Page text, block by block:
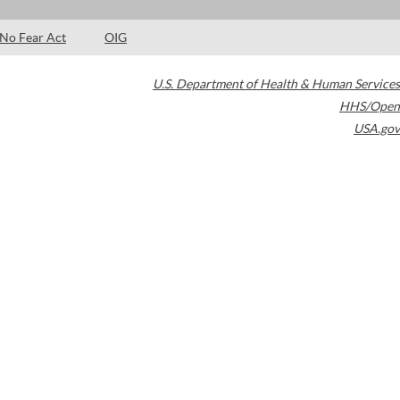
No Fear Act OIG
U.S. Department of Health & Human Services
HHS/Open
USA.gov